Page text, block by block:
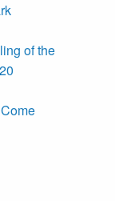
of the